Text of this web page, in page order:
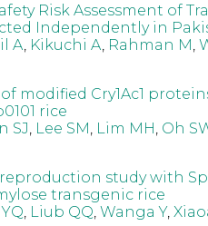
Risk Assessment of
Independently in
A Kikuchi A Rahman M
modified Cry1Ac1
rice
SJ Lee SM Lim MH Oh
study with
transgenic rice
Liub QQ Wanga Y,